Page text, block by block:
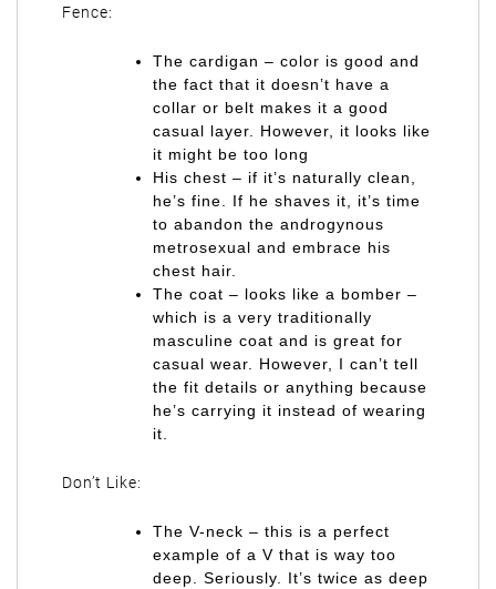
Fence:
The cardigan – color is good and
the fact that it doesn’t have a
collar or belt makes it a good
casual layer. However, it looks like
it might be too long
His chest – if it’s naturally clean,
he’s fine. If he shaves it, it’s time
to abandon the androgynous
metrosexual and embrace his
chest hair.
The coat – looks like a bomber –
which is a very traditionally
masculine coat and is great for
casual wear. However, I can’t tell
the fit details or anything because
he’s carrying it instead of wearing
it.
Don’t Like:
The V-neck – this is a perfect
example of a V that is way too
deep. Seriously. It’s twice as deep